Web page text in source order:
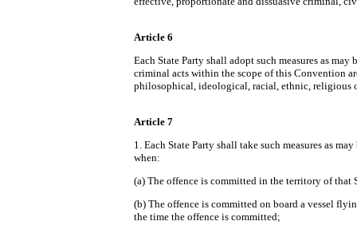
Article 6
Each State Party shall adopt such measures as
criminal acts within the scope of this Convention
philosophical, ideological, racial, ethnic, religious
Article 7
1. Each State Party shall take such measures as
when:
(a) The offence is committed in the territory of that
(b) The offence is committed on board a vessel
the time the offence is committed;